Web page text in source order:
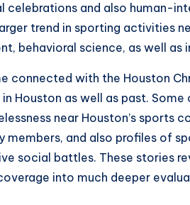
celebrations and also human-
trend in sporting activities
behavioral science, as well as
connected with the Houston
Houston as well as past.
near Houston’s sports
members, and also profiles of
social battles. These stories
into much deeper